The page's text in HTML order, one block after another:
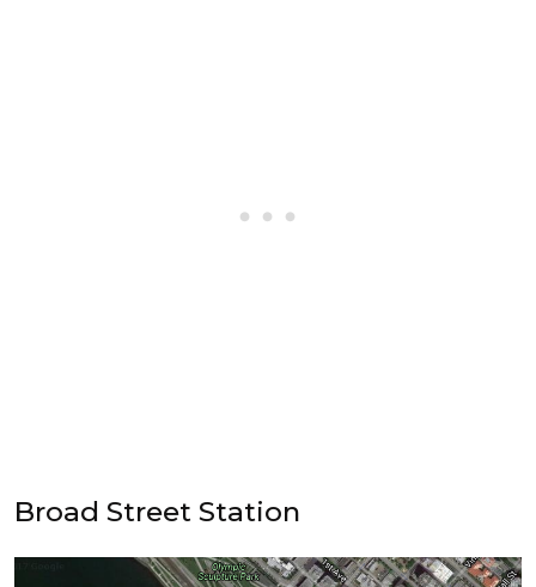
Broad Street Station